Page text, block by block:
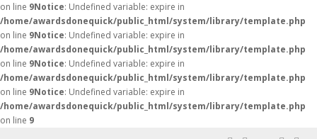
on line 9Notice: Undefined variable: expire in
/home/awardsdonequick/public_html/system/library/template.php
on line 9Notice: Undefined variable: expire in
/home/awardsdonequick/public_html/system/library/template.php
on line 9Notice: Undefined variable: expire in
/home/awardsdonequick/public_html/system/library/template.php
on line 9Notice: Undefined variable: expire in
/home/awardsdonequick/public_html/system/library/template.php
on line 9